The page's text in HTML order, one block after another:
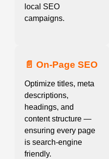
local SEO
campaigns.
📄 On-Page SEO
Optimize titles, meta
descriptions,
headings, and
content structure —
ensuring every page
is search-engine
friendly.